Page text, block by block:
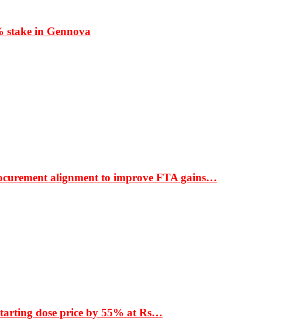
stake in Gennova
alignment to improve FTA gains…
dose price by 55% at Rs…